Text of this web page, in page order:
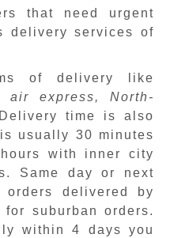
that need urgent
delivery services of
of delivery like
air express, North-
time is also
usually 30 minutes
with inner city
Same day or next
delivered by
suburban orders.
within 4 days you